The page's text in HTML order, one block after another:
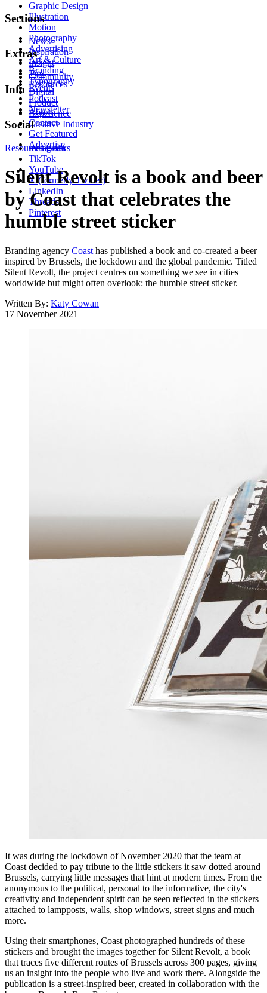
Graphic Design
Illustration
Motion
Photography
Advertising
Art & Culture
Branding
Typography
Digital
Product
Experience
Creative Industry
Sections
News
Inspiration
Insight
Tips
Resources
Extras
Community
Events
Podcast
Newsletter
Info
About
Contact
Get Featured
Advertise
Social
Instagram
TikTok
YouTube
X (formerly Twitter)
LinkedIn
Threads
Pinterest
Resources Books
Silent Revolt is a book and beer
by Coast that celebrates the
humble street sticker
Branding agency Coast has published a book and co-created a beer
inspired by Brussels, the lockdown and the global pandemic. Titled
Silent Revolt, the project centres on something we see in cities
worldwide but might often overlook: the humble street sticker.
Written By: Katy Cowan
17 November 2021
It was during the lockdown of November 2020 that the team at
Coast decided to pay tribute to the little stickers it saw dotted around
Brussels, carrying little messages that hint at modern times. From the
anonymous to the political, personal to the informative, the city's
creativity and independent spirit can be seen reflected in the stickers
attached to lampposts, walls, shop windows, street signs and much
more.
Using their smartphones, Coast photographed hundreds of these
stickers and brought the images together for Silent Revolt, a book
that traces five different routes of Brussels across 300 pages, giving
us an insight into the people who live and work there. Alongside the
publication is a street-inspired beer, created in collaboration with the